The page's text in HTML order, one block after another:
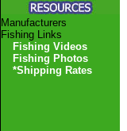
Manufacturers
Fishing Links
Fishing Videos
Fishing Photos
*Shipping Rates